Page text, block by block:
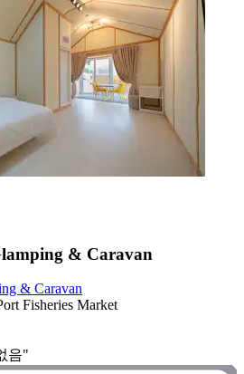
& Caravan
& Caravan
Fisheries Market
음"